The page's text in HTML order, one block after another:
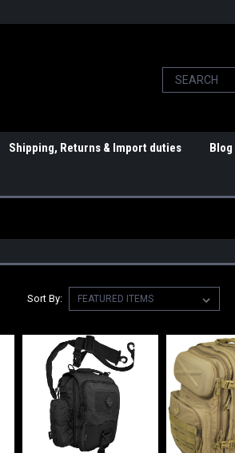
Shipping, Returns & Import duties Blog
Sort By: